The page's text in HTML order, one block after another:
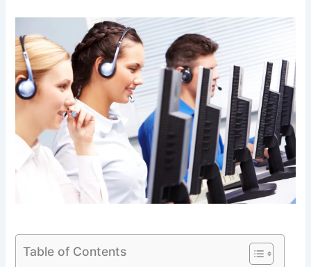
Table of Contents